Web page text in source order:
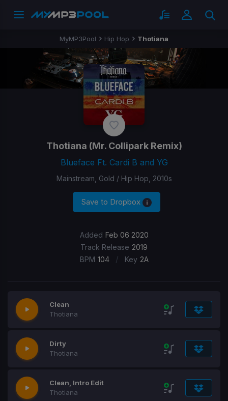
MyMP3Pool Hip Hop Thotiana
Thotiana (Mr. Collipark Remix)
Blueface Ft. Cardi B and YG
Mainstream, Gold / Hip Hop, 2010s
Save to Dropbox
Added Feb 06 2020
Track Release 2019
BPM 104 / Key 2A
Clean
Thotiana
Dirty
Thotiana
Clean, Intro Edit
Thotiana